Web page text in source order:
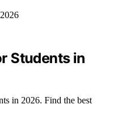
Students in
in 2026. Find the best